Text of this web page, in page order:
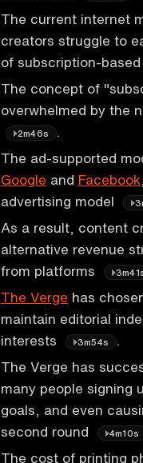
The current internet
creators struggle to
of subscription-
The concept of
overwhelmed by the
2m46s
The ad-supported
Google and Facebook
advertising model
As a result, content
alternative revenue
from platforms
The Verge has
maintain editorial
interests
3m54s
The Verge has
many people signing
goals, and even
second round
4m10s
The cost of printing